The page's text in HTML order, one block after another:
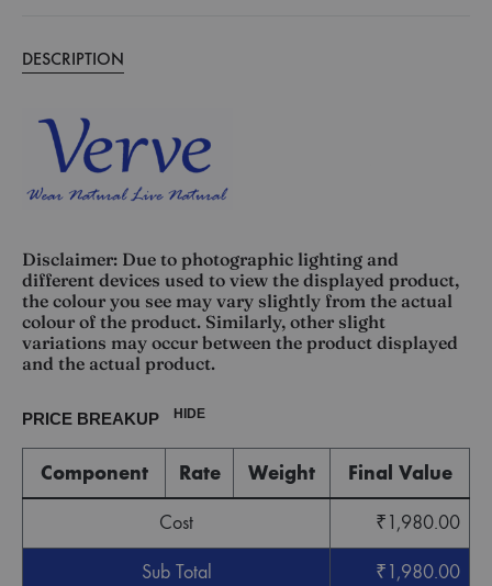
DESCRIPTION
Disclaimer: Due to photographic lighting and
different devices used to view the displayed product,
the colour you see may vary slightly from the actual
colour of the product. Similarly, other slight
variations may occur between the product displayed
and the actual product.
PRICE BREAKUP HIDE
Component Rate Weight Final Value
Cost ₹1,980.00
Sub Total ₹1,980.00